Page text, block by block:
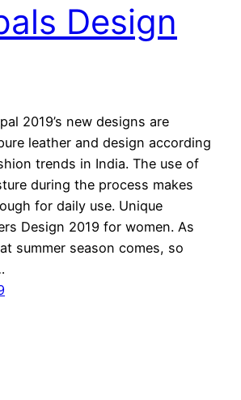
Design
2019’s new designs are
leather and design according
trends in India. The use of
during the process makes
for daily use. Unique
Design 2019 for women. As
summer season comes, so